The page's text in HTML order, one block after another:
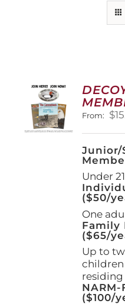
From: $
Junior/
Under
($50/
One
Family
($65/
Up to
residing
($100/